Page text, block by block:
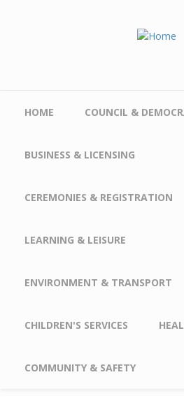
HOME COUNCIL &
BUSINESS & LICENSING
CEREMONIES & REGISTRATION
LEARNING & LEISURE
ENVIRONMENT & TRANSPORT
CHILDREN'S SERVICES
COMMUNITY & SAFETY